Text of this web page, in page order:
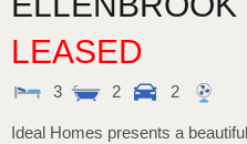
LEASED
3 2 2
Ideal Homes presents a